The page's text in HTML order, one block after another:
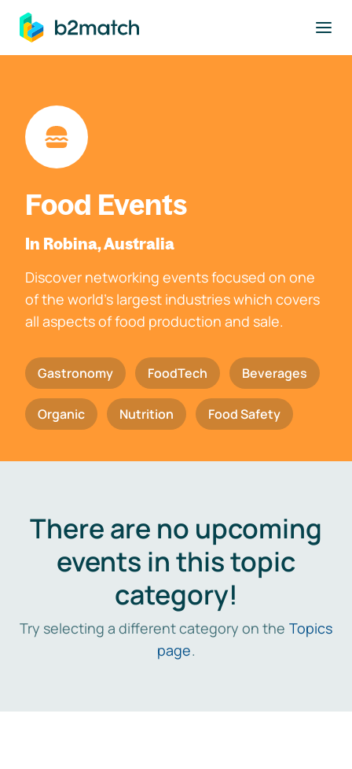
main content
Food Events
In Robina, Australia
Discover networking events focused on one
of the world's largest industries which covers
all aspects of food production and sale.
Gastronomy FoodTech Beverages
Organic Nutrition Food Safety
There are no upcoming
events in this topic
category!
Try selecting a different category on the Topics
page.